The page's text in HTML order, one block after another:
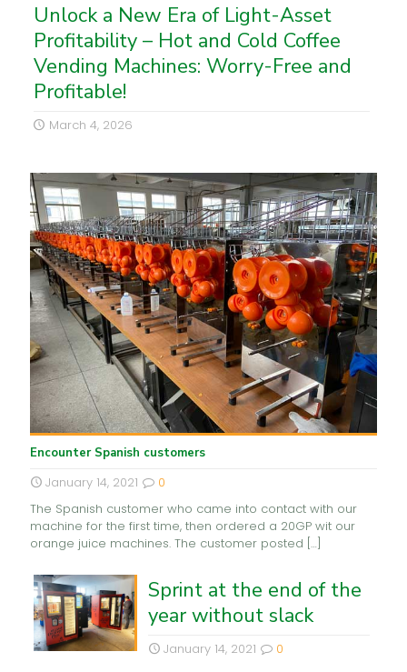
Unlock a New Era of Light-Asset
Profitability – Hot and Cold Coffee
Vending Machines: Worry-Free and
Profitable!
March 4, 2026
Encounter Spanish customers
January 14, 2021
0
The Spanish customer who came into contact with our
machine for the first time, then ordered a 20GP wit our
orange juice machines. The customer posted […]
Sprint at the end of the
year without slack
January 14, 2021 0